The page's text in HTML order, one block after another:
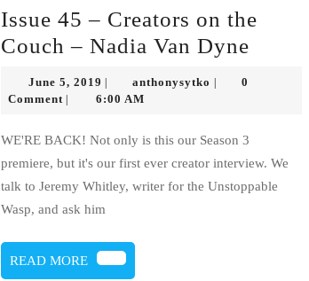
Issue 45 – Creators on the
Couch – Nadia Van Dyne
the
June 5, 2019 June
5,
anthonysytko anthonysytko
0
Comment
6:00 AM
WE'RE BACK! Not only is this our Season 3
premiere, but it's our first ever creator interview. We
talk to Jeremy Whitley, writer for the Unstoppable
Wasp, and ask him
READ MORE
READ